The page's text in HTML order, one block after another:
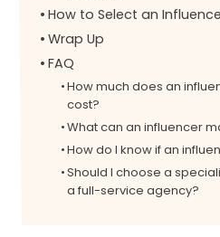
How to Select an
Wrap Up
FAQ
How much does an
cost?
What can an influencer
How do I know if an
Should I choose a
a full-service agency?